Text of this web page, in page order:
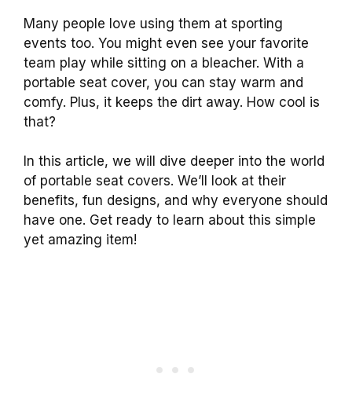
Many people love using them at sporting
events too. You might even see your favorite
team play while sitting on a bleacher. With a
portable seat cover, you can stay warm and
comfy. Plus, it keeps the dirt away. How cool is
that?
In this article, we will dive deeper into the world
of portable seat covers. We’ll look at their
benefits, fun designs, and why everyone should
have one. Get ready to learn about this simple
yet amazing item!